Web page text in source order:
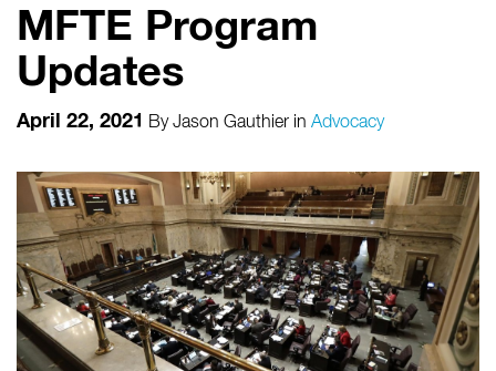
MFTE Program
Updates
April 22, 2021 ByJason Gauthier in Advocacy